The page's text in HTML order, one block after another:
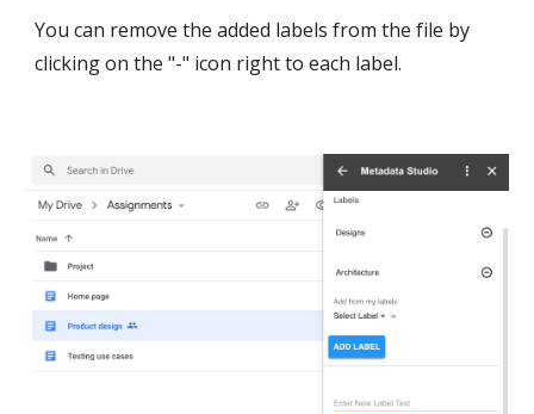
You can remove the added labels from the file by
clicking on the "-" icon right to each label.